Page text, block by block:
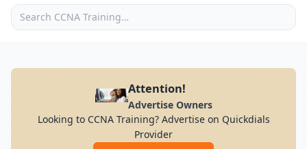
Attention!
Advertise Owners
Looking to CCNA Training? Advertise on Quickdials
Provider